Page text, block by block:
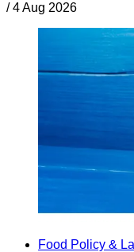
/ 4 Aug 2026
Food Policy &